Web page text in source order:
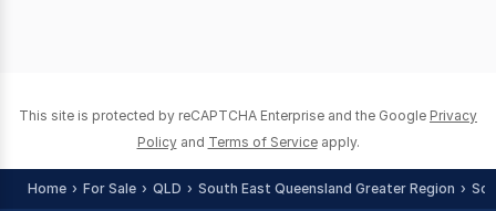
This site is protected by reCAPTCHA Enterprise and the Google Privacy
Policy and Terms of Service apply.
Home For Sale QLD South East Queensland Greater Region